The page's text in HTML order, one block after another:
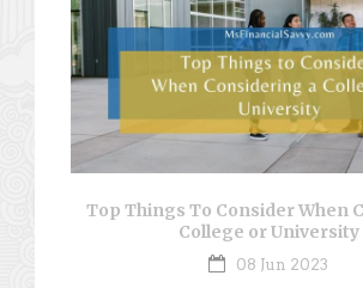
Top Things To Consider When
College or University
08 Jun 2023